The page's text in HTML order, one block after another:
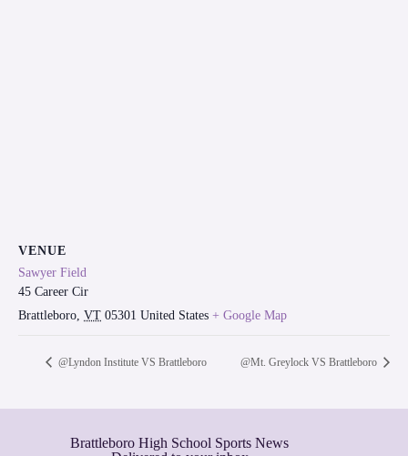
VENUE
Sawyer Field
45 Career Cir
Brattleboro, VT 05301 United States + Google Map
@Lyndon Institute VS Brattleboro @Mt. Greylock VS Brattleboro
Brattleboro High School Sports News